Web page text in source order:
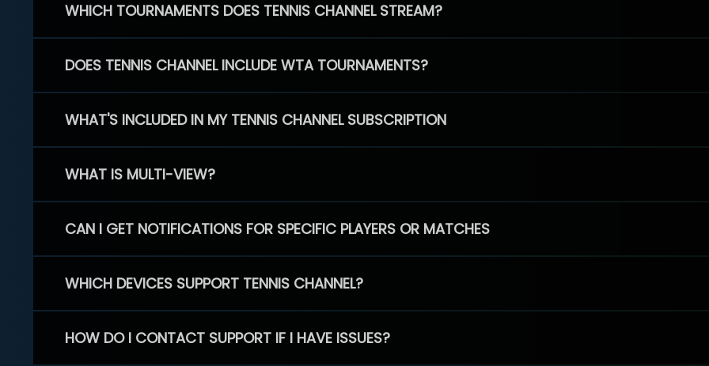
WHICH TOURNAMENTS DOES TENNIS CHANNEL STREAM?
DOES TENNIS CHANNEL INCLUDE WTA TOURNAMENTS?
WHAT'S INCLUDED IN MY TENNIS CHANNEL SUBSCRIPTION
WHAT IS MULTI-VIEW?
CAN I GET NOTIFICATIONS FOR SPECIFIC PLAYERS OR MATCHES
WHICH DEVICES SUPPORT TENNIS CHANNEL?
HOW DO I CONTACT SUPPORT IF I HAVE ISSUES?